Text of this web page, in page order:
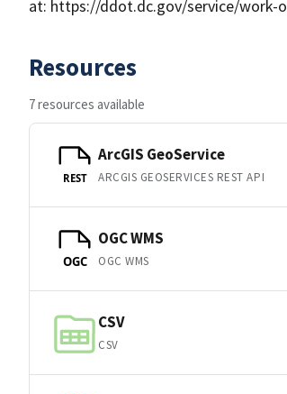
at: https://ddot.dc.gov/service/work-
Resources
7 resources available
REST
ArcGIS GeoService
ARCGIS GEOSERVICES REST API
OGC
OGC WMS
OGC WMS
CSV
CSV